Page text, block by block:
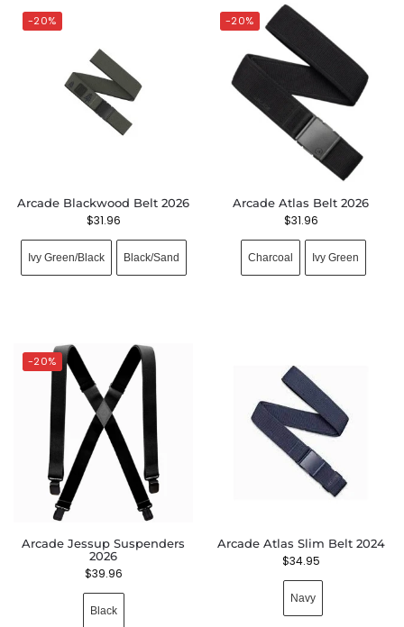
-20%
Arcade Blackwood Belt 2026
$31.96
Ivy Green/Black Black/Sand
-20%
Arcade Atlas Belt 2026
$31.96
Charcoal Ivy Green
-20%
Arcade Jessup Suspenders
2026
$39.96
Black
Arcade Atlas Slim Belt 2024
$34.95
Navy